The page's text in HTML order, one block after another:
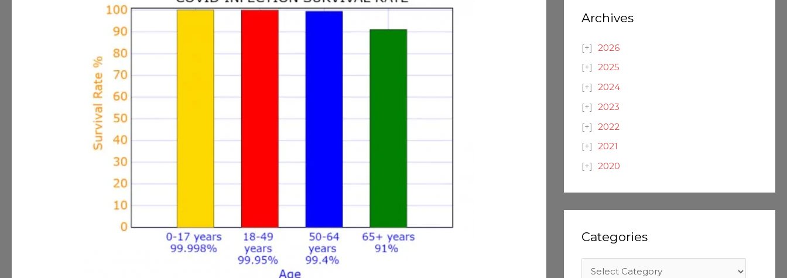
Archives
2026
2025
2024
2023
2022
2021
2020
Categories